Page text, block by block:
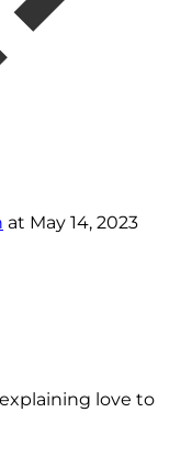
at May 14, 2023
love to